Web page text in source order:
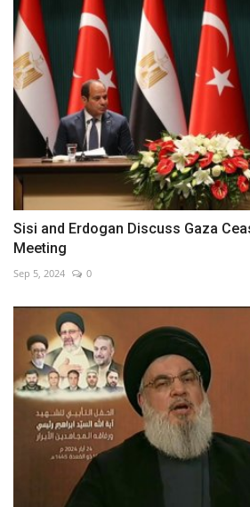
Sisi and Erdogan Discuss Gaza
Meeting
Sep 5, 2024 0